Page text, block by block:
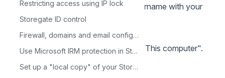
Restricting access using IP lock
Storegate ID control
Firewall, domains and email configuration
Use Microsoft IRM protection in Storegate
Set up a "local copy" of your Storegate environment with SyncbackPro
In the instructions below replace username with your
username.
For Windows
Open Windows Explorer and select "This computer".
Select "Computer".